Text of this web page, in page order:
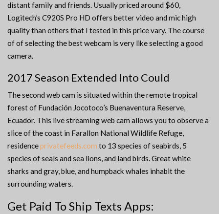
distant family and friends. Usually priced around $60,
Logitech’s C920S Pro HD offers better video and mic high
quality than others that I tested in this price vary. The course
of of selecting the best webcam is very like selecting a good
camera.
2017 Season Extended Into Could
The second web cam is situated within the remote tropical
forest of Fundación Jocotoco’s Buenaventura Reserve,
Ecuador. This live streaming web cam allows you to observe a
slice of the coast in Farallon National Wildlife Refuge,
residenceprivatefeeds.com to 13 species of seabirds, 5
species of seals and sea lions, and land birds. Great white
sharks and gray, blue, and humpback whales inhabit the
surrounding waters.
Get Paid To Ship Texts Apps: